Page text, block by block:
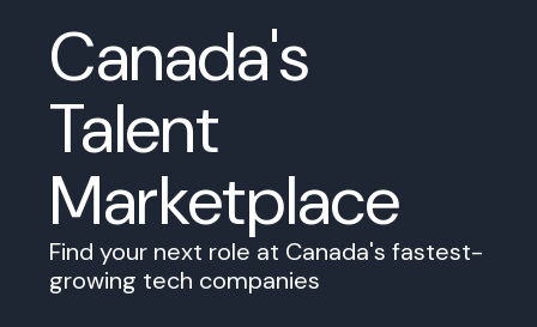
Canada's
Talent
Marketplace
Find your next role at Canada's fastest-
growing tech companies